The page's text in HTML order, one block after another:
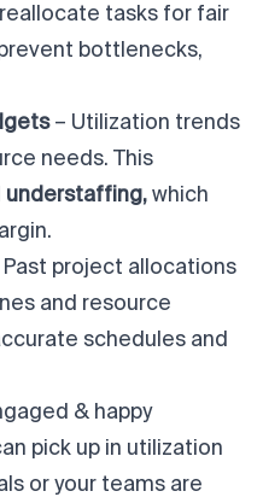
tasks for fair
bottlenecks,
– Utilization trends
needs. This
understaffing, which
project allocations
and resource
schedules and
& happy
pick up in utilization
or your teams are